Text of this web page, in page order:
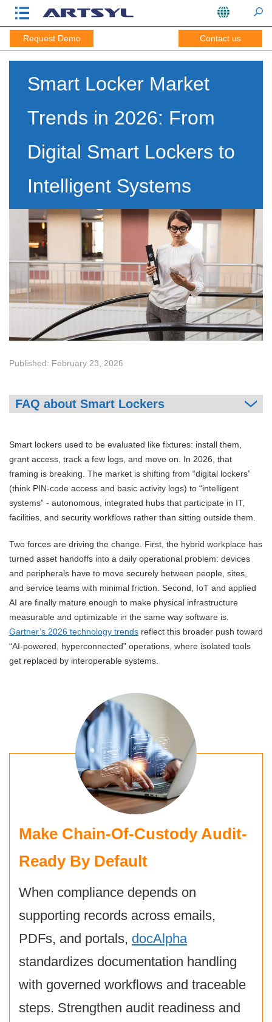
Request Demo Contact us
Smart Locker Market
Trends in 2026: From
Digital Smart Lockers to
Intelligent Systems
Published: February 23, 2026
FAQ about Smart Lockers
Smart lockers used to be evaluated like fixtures: install them,
grant access, track a few logs, and move on. In 2026, that
framing is breaking. The market is shifting from “digital lockers”
(think PIN-code access and basic activity logs) to “intelligent
systems” - autonomous, integrated hubs that participate in IT,
facilities, and security workflows rather than sitting outside them.
Two forces are driving the change. First, the hybrid workplace has
turned asset handoffs into a daily operational problem: devices
and peripherals have to move securely between people, sites,
and service teams with minimal friction. Second, IoT and applied
AI are finally mature enough to make physical infrastructure
measurable and optimizable in the same way software is.
Gartner’s 2026 technology trends reflect this broader push toward
“AI-powered, hyperconnected” operations, where isolated tools
get replaced by interoperable systems.
Make Chain-Of-Custody Audit-
Ready By Default
When compliance depends on
supporting records across emails,
PDFs, and portals, docAlpha
standardizes documentation handling
with governed workflows and traceable
steps. Strengthen audit readiness and